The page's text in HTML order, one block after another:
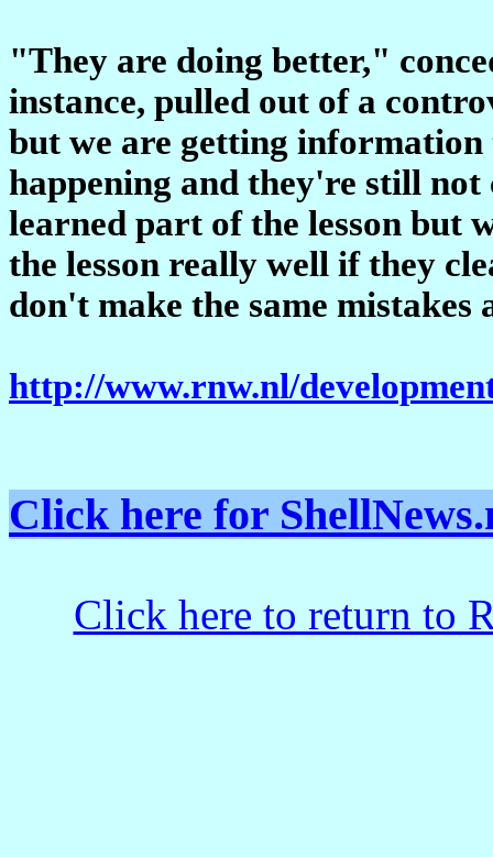
"They are doing better,"
instance, pulled out of a
but we are getting
happening and they're still not
learned part of the lesson but
the lesson really well if they
don't make the same mistakes
http://www.rnw.nl/
Click here for
Click here to return to